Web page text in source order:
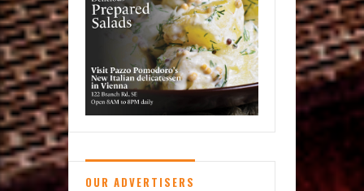
OUR ADVERTISERS